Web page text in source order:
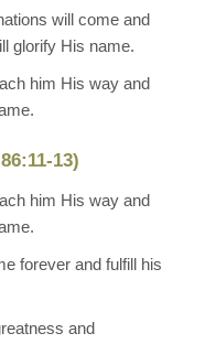
will come and
glorify His name.
him His way and
13)
him His way and
forever and fulfill his
and